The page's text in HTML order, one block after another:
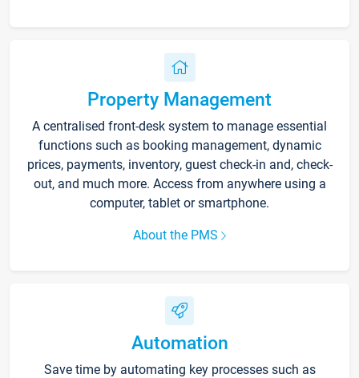
Property Management
A centralised front-desk system to manage essential
functions such as booking management, dynamic
prices, payments, inventory, guest check-in and, check-
out, and much more. Access from anywhere using a
computer, tablet or smartphone.
About the PMS
Automation
Save time by automating key processes such as